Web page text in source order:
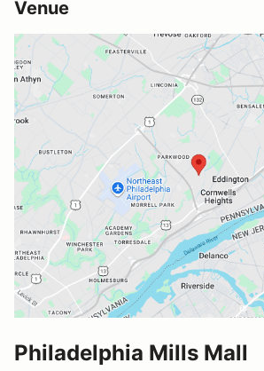
Venue
Philadelphia Mills Mall